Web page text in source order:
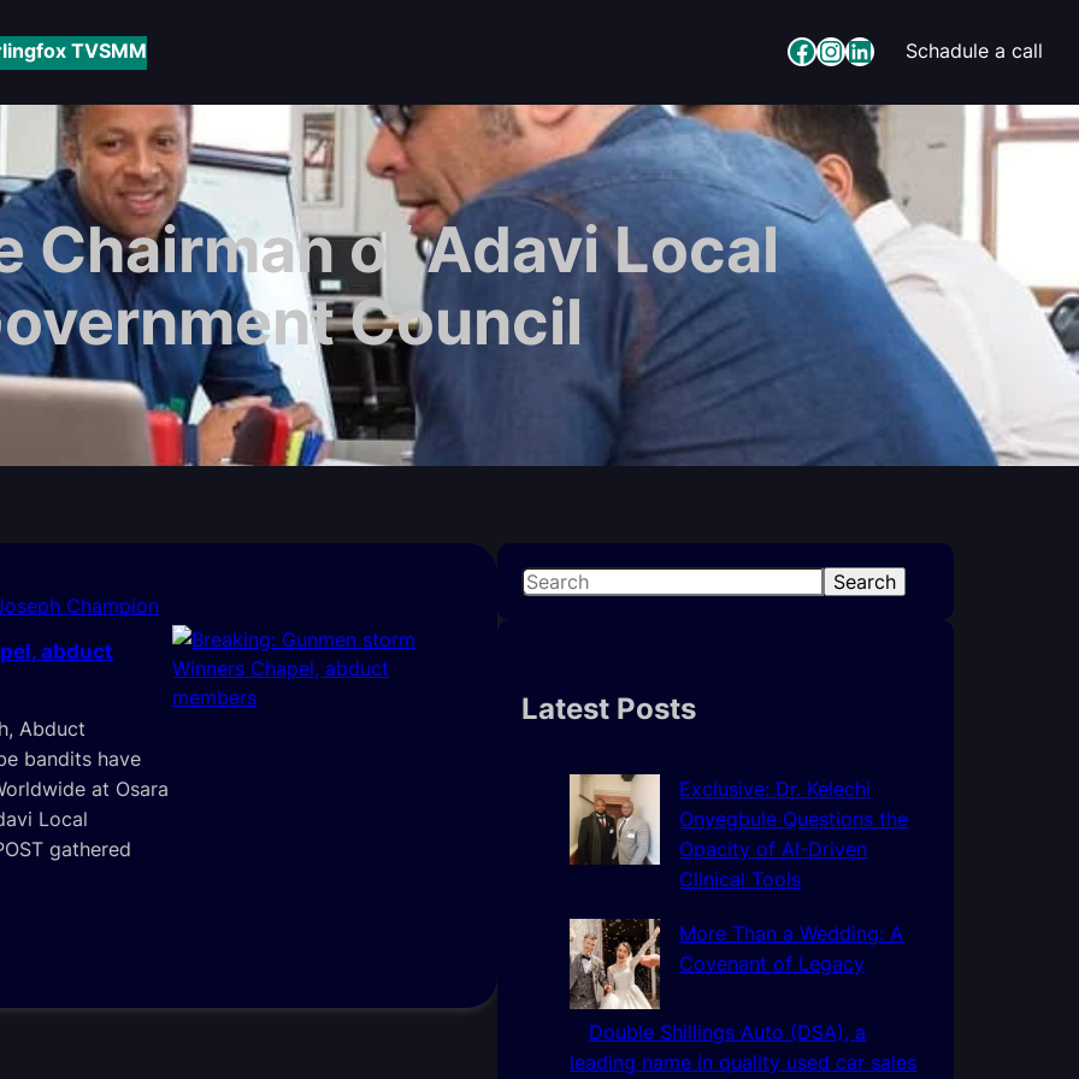
TVSMM Facebook InstagramLinkedIn Schadule a call
Chairman of Adavi Local
Council
Champion
abduct
Abduct
bandits have
at Osara
Local
gathered
S
c
Search
Latest Posts
Exclusive: Dr. Kelechi
Onyegbule Questions the
Opacity of AI-Driven
Clinical Tools
More Than a Wedding: A
Covenant of Legacy
Double Shillings Auto (DSA), a
leading name in quality used car sales